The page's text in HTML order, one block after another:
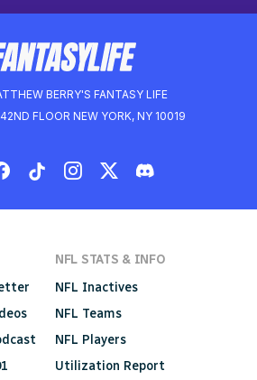
BERRY'S FANTASY LIFE
FLOOR NEW YORK, NY 10019
NFL STATS & INFO
NFL Inactives
NFL Teams
NFL Players
Utilization Report